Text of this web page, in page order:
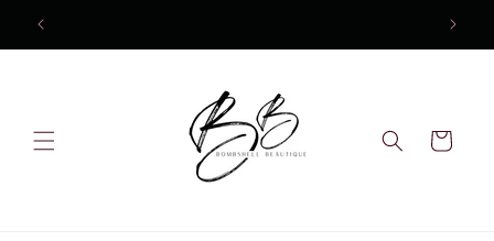
Skip to
content
Cart